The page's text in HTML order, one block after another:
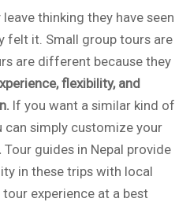
thinking they have seen
felt it. Small group tours are
are different because they
flexibility, and
If you want a similar kind of
can simply customize your
Tour guides in Nepal provide
in these trips with local
experience at a best